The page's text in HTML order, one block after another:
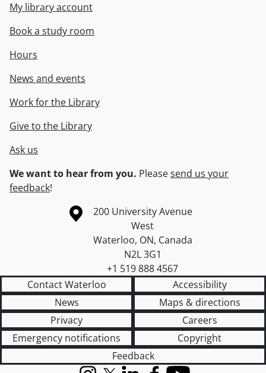
My library account
Book a study room
Hours
News and events
Work for the Library
Give to the Library
Ask us
We want to hear from you. Pleasesend us your
feedback!
Information about the University of Waterloo
Campus map
200 University Avenue
West
Waterloo, ON, Canada
N2L 3G1
+1 519 888 4567
Contact Waterloo
Accessibility
News
Maps & directions
Privacy
Careers
Emergency notifications
Copyright
Feedback